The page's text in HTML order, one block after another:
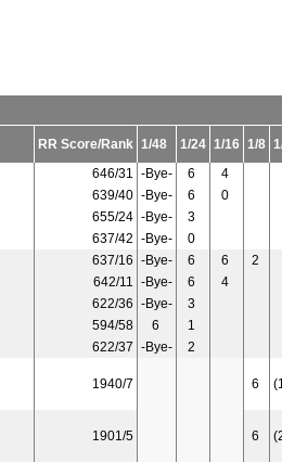
RR Score/Rank 1/48 1/24 1/16 1/8
646/31 -Bye- 6
4
639/40 -Bye- 6
0
655/24 -Bye-
3
637/42 -Bye-
0
637/16 -Bye- 6 6
2
642/11 -Bye- 6
4
622/36 -Bye-
3
594/58 6
1
622/37 -Bye- 2
1940/7 6
1901/5 6